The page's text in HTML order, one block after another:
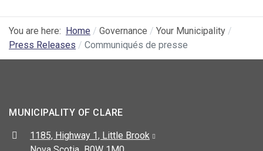
You are here: Home Governance
Your Municipality
Press Releases
Communiqués de presse
MUNICIPALITY OF CLARE
Address:
1185, Highway 1, Little Brook